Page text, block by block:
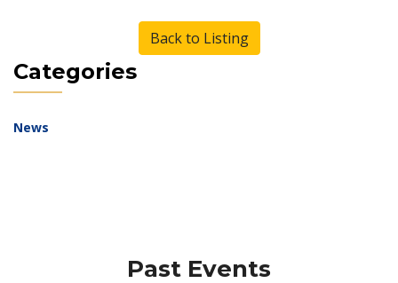
Categories
News
Back to Listing
Past Events